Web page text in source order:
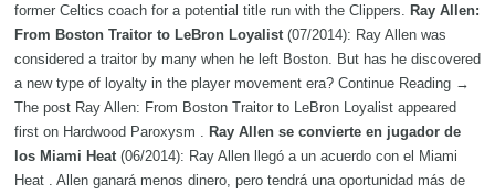
former Celtics coach for a potential title run with the Clippers. Ray Allen:
From Boston Traitor to LeBron Loyalist (07/2014): Ray Allen was
considered a traitor by many when he left Boston. But has he discovered
a new type of loyalty in the player movement era? Continue Reading →
The post Ray Allen: From Boston Traitor to LeBron Loyalist appeared
first on Hardwood Paroxysm . Ray Allen se convierte en jugador de
los Miami Heat (06/2014): Ray Allen llegó a un acuerdo con el Miami
Heat . Allen ganará menos dinero, pero tendrá una oportunidad más de